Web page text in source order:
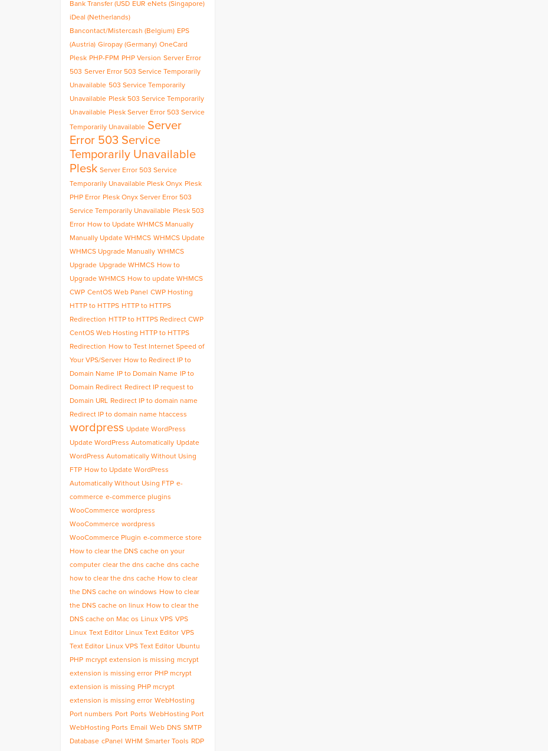
Bank Transfer (USD EUR eNets (Singapore)
iDeal (Netherlands)
Bancontact/Mistercash (Belgium) EPS
(Austria) Giropay (Germany) OneCard
Plesk PHP-FPM PHP Version Server Error
503 Server Error 503 Service Temporarily
Unavailable 503 Service Temporarily
Unavailable Plesk 503 Service Temporarily
Unavailable Plesk Server Error 503 Service
Temporarily Unavailable Server
Error 503 Service
Temporarily Unavailable
Plesk Server Error 503 Service
Temporarily Unavailable Plesk Onyx Plesk
PHP Error Plesk Onyx Server Error 503
Service Temporarily Unavailable Plesk 503
Error How to Update WHMCS Manually
Manually Update WHMCS WHMCS Update
WHMCS Upgrade Manually WHMCS
Upgrade Upgrade WHMCS How to
Upgrade WHMCS How to update WHMCS
CWP CentOS Web Panel CWP Hosting
HTTP to HTTPS HTTP to HTTPS
Redirection HTTP to HTTPS Redirect CWP
CentOS Web Hosting HTTP to HTTPS
Redirection How to Test Internet Speed of
Your VPS/Server How to Redirect IP to
Domain Name
IP to Domain Name
IP to
Domain Redirect Redirect IP request to
Domain URL Redirect IP to domain name
Redirect IP to domain name htaccess
wordpress Update WordPress
Update WordPress Automatically Update
WordPress Automatically Without Using
FTP How to Update WordPress
Automatically Without Using FTP e-
commerce e-commerce plugins
WooCommerce wordpress
WooCommerce wordpress
WooCommerce Plugin e-commerce store
How to clear the DNS cache on your
computer clear the dns cache dns cache
how to clear the dns cache How to clear
the DNS cache on windows How to clear
the DNS cache on linux How to clear the
DNS cache on Mac os Linux VPS VPS
Linux Text Editor Linux Text Editor VPS
Text Editor Linux VPS Text Editor Ubuntu
PHP mcrypt extension is missing mcrypt
extension is missing error PHP mcrypt
extension is missing PHP mcrypt
extension is missing error WebHosting
Port numbers Port Ports WebHosting Port
WebHosting Ports Email Web DNS SMTP
Database cPanel WHM Smarter Tools RDP